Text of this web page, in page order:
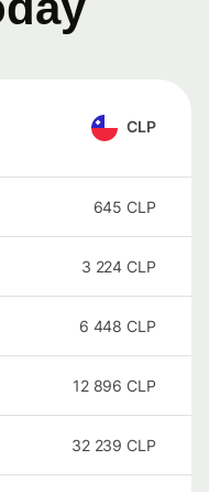
CLP
645 CLP
3 224 CLP
6 448 CLP
12 896 CLP
32 239 CLP